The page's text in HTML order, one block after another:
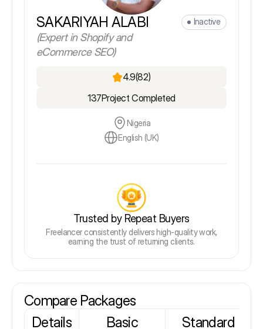
SAKARIYAH ALABI
(Expert in Shopify and
eCommerce SEO)
Inactive
4.9(82)
137Project Completed
Nigeria
English (UK)
Trusted by Repeat Buyers
Freelancer consistently delivers high-quality work,
earning the trust of returning clients.
Compare Packages
Details
Basic Standard